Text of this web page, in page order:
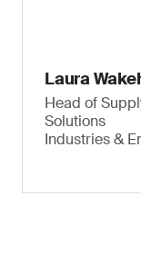
Laura
Head of
Solutions
Industries &